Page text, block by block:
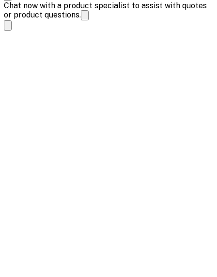
Chat now with a product specialist to assist with quotes
or product questions.